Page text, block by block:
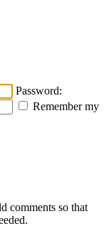
Password:
Remember my
comments so that